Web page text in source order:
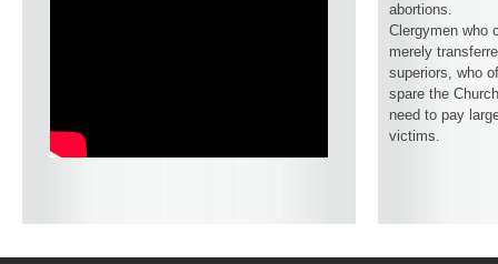
abortions.
Clergymen who
merely
superiors, who
spare the
need to pay
victims.